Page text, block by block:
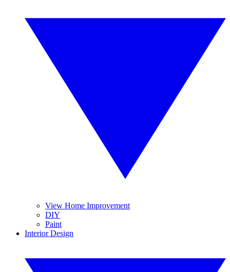
View Home Improvement
DIY
Paint
Interior Design